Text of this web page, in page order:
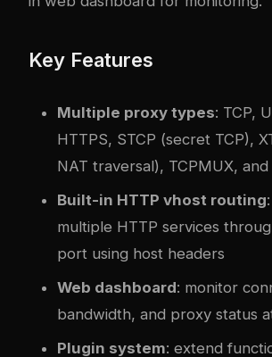
Key Features
Multiple proxy types: TCP,
HTTPS, STCP (secret TCP),
NAT traversal), TCPMUX, and
Built-in HTTP vhost routing
multiple HTTP services
port using host headers
Web dashboard: monitor
bandwidth, and proxy status
Plugin system: extend